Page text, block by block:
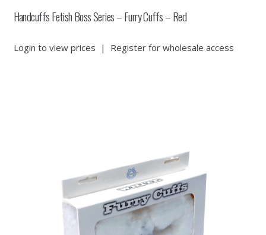
Handcuffs Fetish Boss Series – Furry Cuffs – Red
Login to view prices | Register for wholesale access